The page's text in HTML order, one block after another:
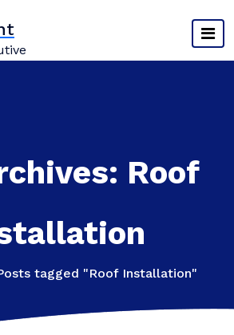
Roof
tagged "Roof Installation"